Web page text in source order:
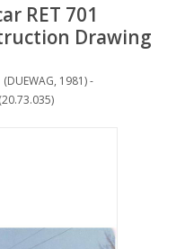
RET 701
Drawing
(DUEWAG, 1981) -